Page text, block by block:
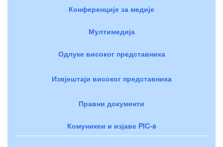
Конференције за медије
Мултимедија
Одлуке високог представника
Извјештаји високог представника
Правни документи
Комуникеи и изјаве PIC-a